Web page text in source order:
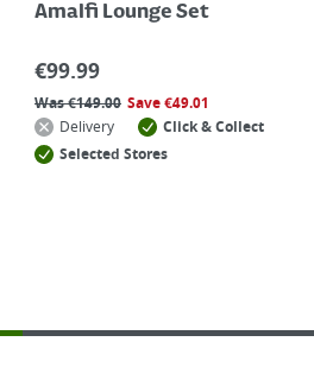
Amalfi Lounge Set
€99.99
Was€149.00 Save€49.01
Delivery
Click & Collect
Selected Stores